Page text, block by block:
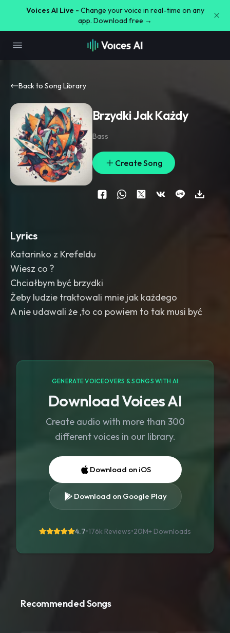
Voices AI Live - Change your voice in real-time on any
app. Download free →
Back to Song Library
Brzydki Jak Każdy
Bass
Create Song
Lyrics
Katarinko z Krefeldu
Wiesz co ?
Chciałbym być brzydki
Żeby ludzie traktowali mnie jak każdego
A nie udawali że ,to co powiem to tak musi być
GENERATE VOICEOVERS & SONGS WITH AI
Download Voices AI
Create audio with more than 300
different voices in our library.
Download on iOS
Download on Google Play
4.7•176k Reviews•20M+ Downloads
Recommended Songs